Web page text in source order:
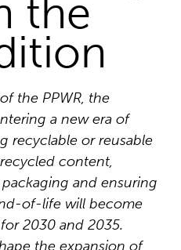
the
the PPWR, the
a new era of
recyclable or reusable
content,
and ensuring
of-life will become
2030 and 2035.
the expansion of